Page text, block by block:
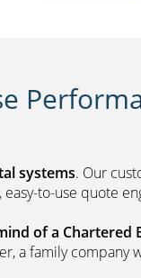
systems. Our
easy-to-use quote
of a Chartered
a family company